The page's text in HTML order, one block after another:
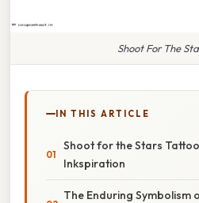
Shoot For The
IN THIS ARTICLE
Shoot for the Stars
Inkspiration
The Enduring Symbolism